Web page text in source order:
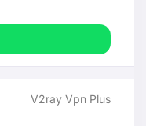
V2ray Vpn Plus